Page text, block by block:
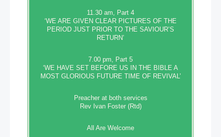
11.30 am, Part 4
‘WE ARE GIVEN CLEAR PICTURES OF THE
PERIOD JUST PRIOR TO THE SAVIOUR’S
RETURN’
7.00 pm, Part 5
‘WE HAVE SET BEFORE US IN THE BIBLE A
MOST GLORIOUS FUTURE TIME OF REVIVAL’
Preacher at both services
Rev Ivan Foster (Rtd)
All Are Welcome